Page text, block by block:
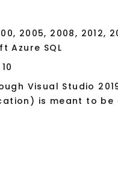
2005, 2008, 2012,
Azure SQL
Visual Studio
is meant to be